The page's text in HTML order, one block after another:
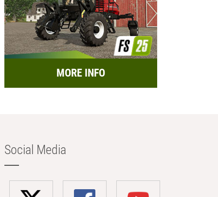
MORE INFO
Social Media